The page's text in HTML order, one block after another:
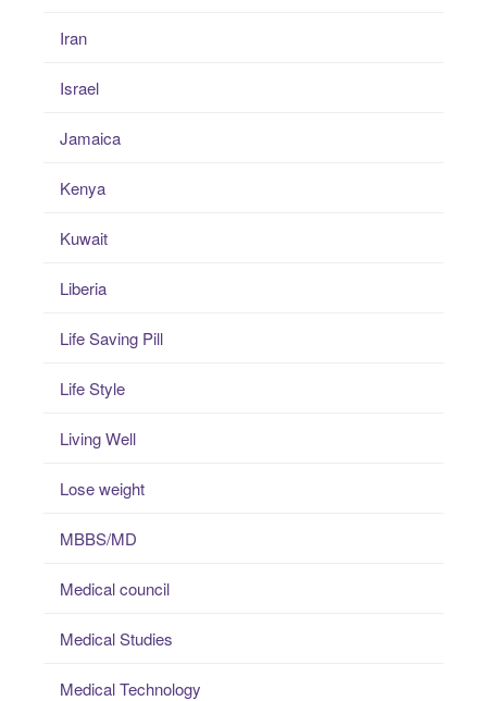
Iran
Israel
Jamaica
Kenya
Kuwait
Liberia
Life Saving Pill
Life Style
Living Well
Lose weight
MBBS/MD
Medical council
Medical Studies
Medical Technology